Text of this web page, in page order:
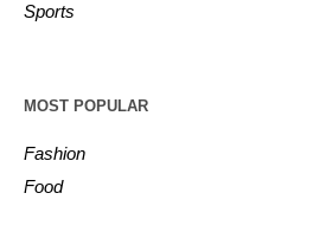
Sports
MOST POPULAR
Fashion
Food